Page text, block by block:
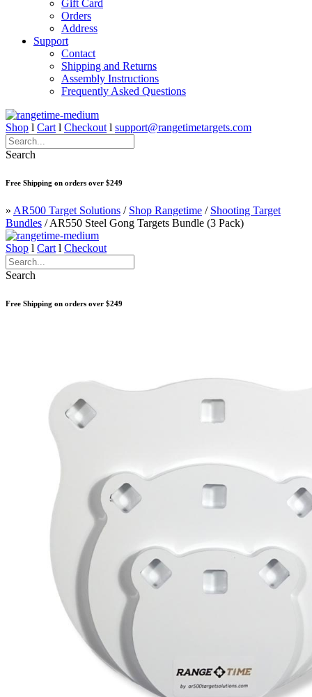
Gift Card
Orders
Address
Support
Contact
Shipping and Returns
Assembly Instructions
Frequently Asked Questions
Shop l Cart l Checkout l support@rangetimetargets.com
Search
Free Shipping on orders over $249
» AR500 Target Solutions / Shop Rangetime / Shooting Target
Bundles /AR550 Steel Gong Targets Bundle (3 Pack)
Shop l Cart l Checkout
Search
Free Shipping on orders over $249